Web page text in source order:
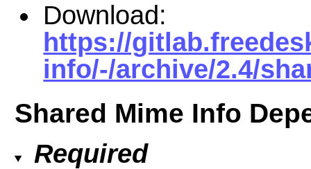
Download:
https://
info/-/archive/2.4/
Shared Mime Info
Required